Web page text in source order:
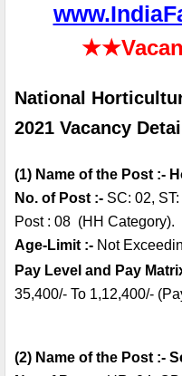
★★
National
2021 Vacancy
(1) Name of the Post :-
No. of Post :- SC: 02,
Post : 08  (HH Category).
Age-Limit :- Not
Pay Level and Pay
35,400/- To 1,12,400/-
(2) Name of the Post :-